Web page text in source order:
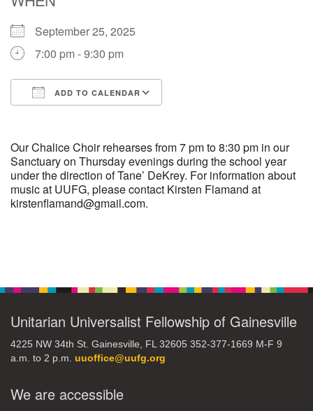
M T W
8 9 10 11
15 16 17 18 19 20 21
22 23 24 25 26 27 28
September 25, 2025
7:00 pm - 9:30 pm
ADD TO CALENDAR
Our Chalice Choir rehearses from 7 pm to 8:30 pm in our
Sanctuary on Thursday evenings during the school year
under the direction of Tane’ DeKrey. For information about
music at UUFG, please contact Kirsten Flamand at
kirstenflamand@gmail.com.
Unitarian Universalist Fellowship of Gainesville
4225 NW 34th St. Gainesville, FL 32605 352-377-1669 M-F 9
a.m. to 2 p.m. uuoffice@uufg.org
We are accessible